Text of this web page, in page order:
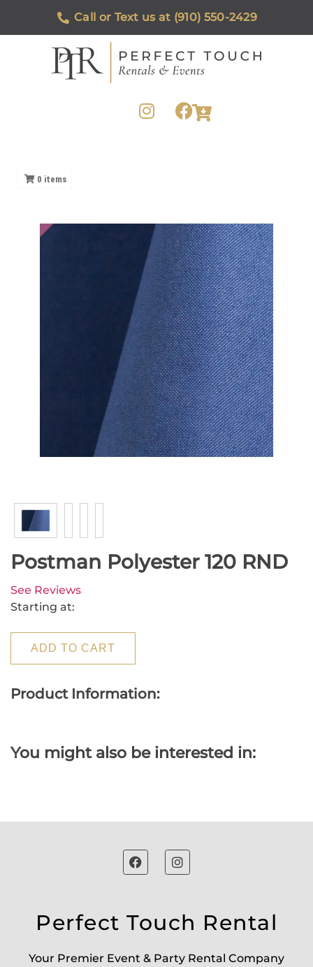
Call or Text us at (910) 550-2429
0 items
Postman Polyester 120 RND
See Reviews
Starting at:
ADD TO CART
Product Information:
You might also be interested in:
Perfect Touch Rental
Your Premier Event & Party Rental Company